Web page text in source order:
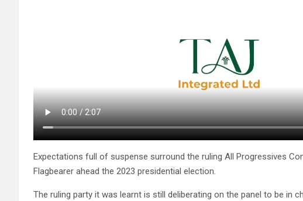
Expectations full of suspense surround the ruling All Progressives
Flagbearer ahead the 2023 presidential election.
The ruling party it was learnt is still deliberating on the panel to be in